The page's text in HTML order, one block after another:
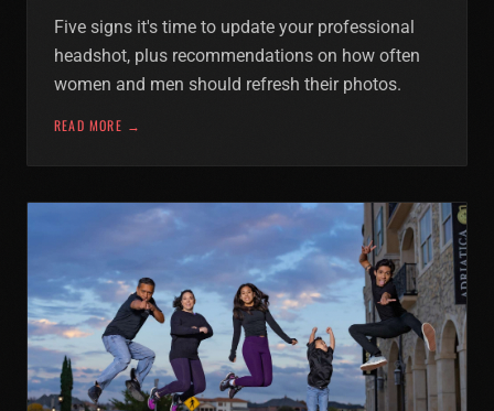
Five signs it's time to update your professional
headshot, plus recommendations on how often
women and men should refresh their photos.
READ MORE →